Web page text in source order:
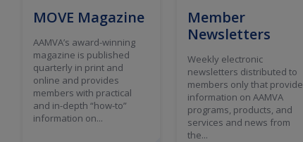
MOVE Magazine
AAMVA’s award-winning
magazine is published
quarterly in print and
online and provides
members with practical
and in-depth “how-to”
information on...
Member
Newsletters
Weekly electronic
newsletters distributed to
members only that provide
information on AAMVA
programs, products, and
services and news from
the...